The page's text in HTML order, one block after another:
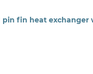
pin fin heat